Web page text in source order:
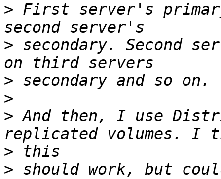
> First server's
> secondary. Second
>
>
> And then, I use
>
> should work, but